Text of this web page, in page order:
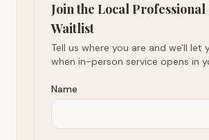
Join the Local Professional
Waitlist
Tell us where you are and we'll let
when in-person service opens in
Name